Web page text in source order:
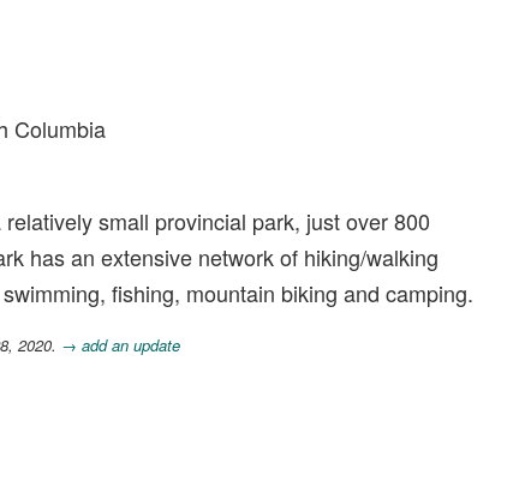
Columbia
small provincial park, just over 800
has an extensive network of hiking/walking
fishing, mountain biking and camping.
2020. → add an update